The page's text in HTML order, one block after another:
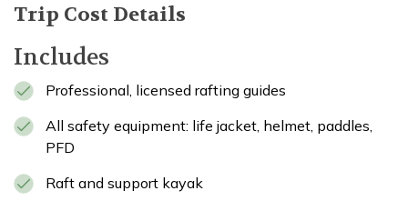
Trip Cost Details
Includes
Professional, licensed rafting guides
All safety equipment: life jacket, helmet, paddles,
PFD
Raft and support kayak